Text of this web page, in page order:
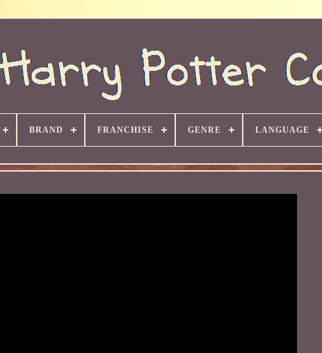
BRAND FRANCHISE GENRE LANGUAGE